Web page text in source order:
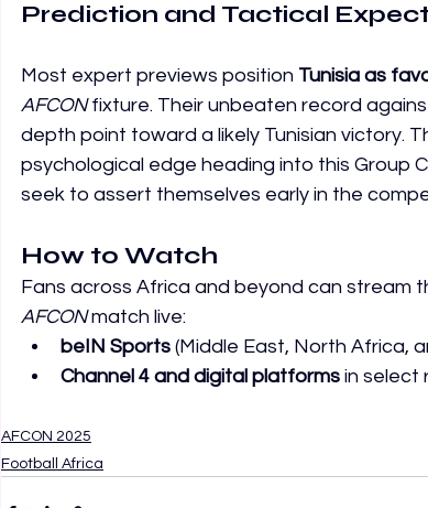
Prediction and Tactical
Most expert previews position Tunisia as
AFCON fixture. Their unbeaten record
depth point toward a likely Tunisian victory.
psychological edge heading into this Group
seek to assert themselves early in the
How to Watch
Fans across Africa and beyond can stream
AFCON match live:
beIN Sports (Middle East, North Africa,
Channel 4 and digital platforms in select
AFCON 2025
Football Africa